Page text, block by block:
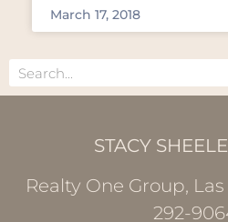
March 17, 2018
STACY
Realty One Group,
292-